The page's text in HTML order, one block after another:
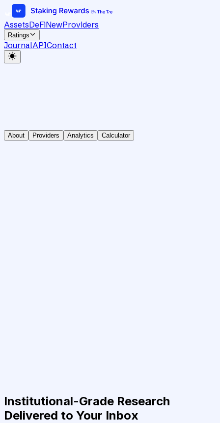
AssetsDeFiNewProviders
Ratings
JournalAPIContact
About Providers Analytics Calculator
Institutional-Grade Research
Delivered to Your Inbox